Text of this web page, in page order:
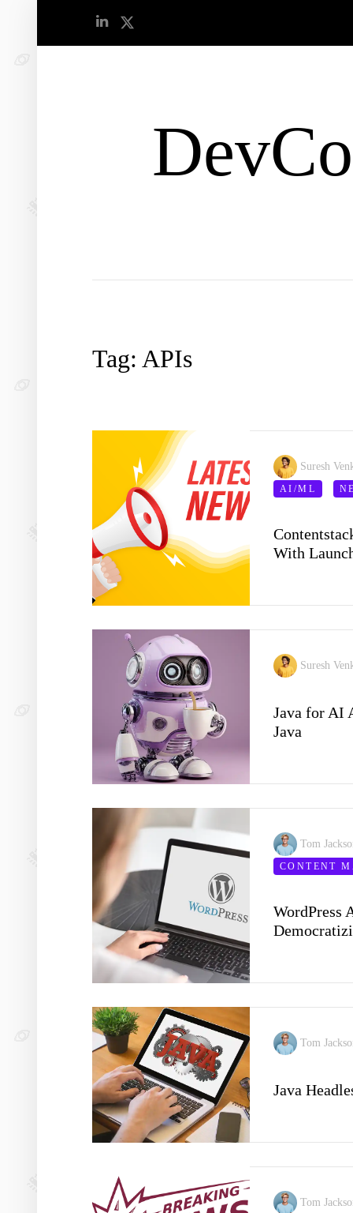
Tag: APIs
Suresh
AI/ML
With
Suresh
Java for AI
Java
Tom
CONTENT
WordPress
Tom
Java
Tom